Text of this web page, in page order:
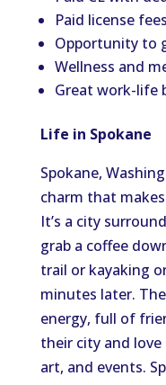
Paid license
Opportunity to
Wellness and
Great work-life
Life in Spokane
Spokane,
charm that
It’s a city
grab a coffee
trail or kayaking
minutes later.
energy, full of
their city and love
art, and events.